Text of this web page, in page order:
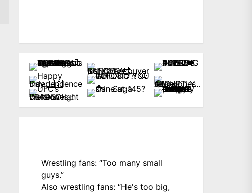
Wrestling fans: “Too many small
guys.”
Also wrestling fans: “He's too big,